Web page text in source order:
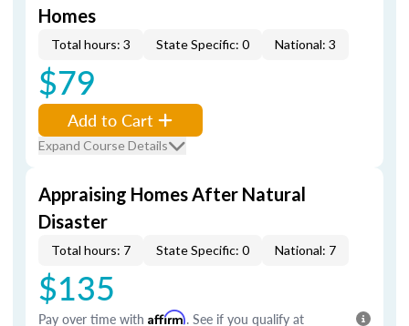
Homes
Total hours: 3 State Specific: 0 National: 3
$79
Add to Cart
Expand Course Details
Appraising Homes After Natural
Disaster
Total hours: 7 State Specific: 0 National: 7
$135
Pay over time with Affirm. See if you qualify at